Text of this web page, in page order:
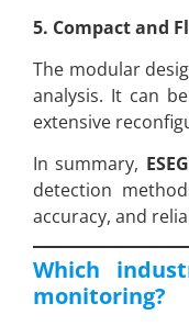
5. Compact and
The modular
analysis. It can
extensive
In summary,
detection
accuracy, and
Which
monitoring?